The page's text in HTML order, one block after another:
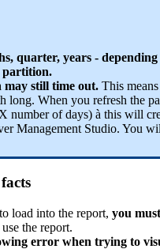
quarter, years -
partition.
may still time out. This
long. When you refresh the
number of days) à this will
Management Studio. You
load into the report, you
the report.
error when trying to